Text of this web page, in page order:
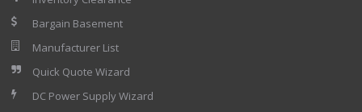
Bargain Basement
Manufacturer List
Quick Quote Wizard
DC Power Supply Wizard